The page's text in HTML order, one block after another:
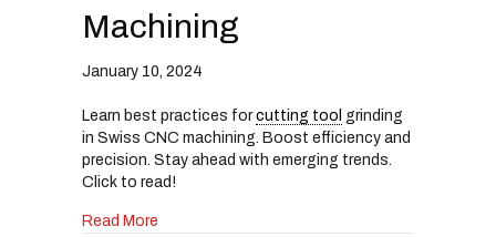
Machining
January 10, 2024
Learn best practices forcutting tool grinding
in Swiss CNC machining. Boost efficiency and
precision. Stay ahead with emerging trends.
Click to read!
Read More